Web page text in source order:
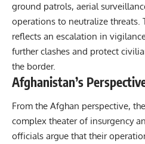
ground patrols, aerial
operations to neutralize threats.
reflects an escalation in
further clashes and protect
the border.
Afghanistan’s
From the Afghan perspective,
complex theater of insurgency
officials argue that their